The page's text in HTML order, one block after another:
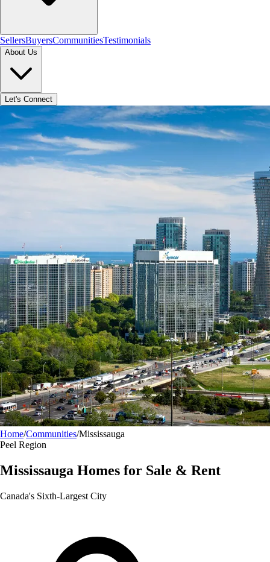
SellersBuyersCommunitiesTestimonials
About Us
Let's Connect
Home/Communities/Mississauga
Peel Region
Mississauga Homes for Sale & Rent
Canada's Sixth-Largest City